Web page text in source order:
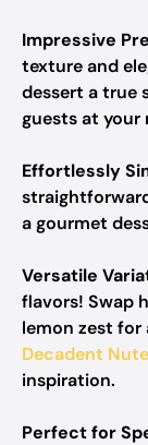
Impressive
texture and
dessert a true
guests at your
Effortlessly
a gourmet
Versatile
flavors! Swap
lemon zest
Decadent
inspiration.
Perfect for